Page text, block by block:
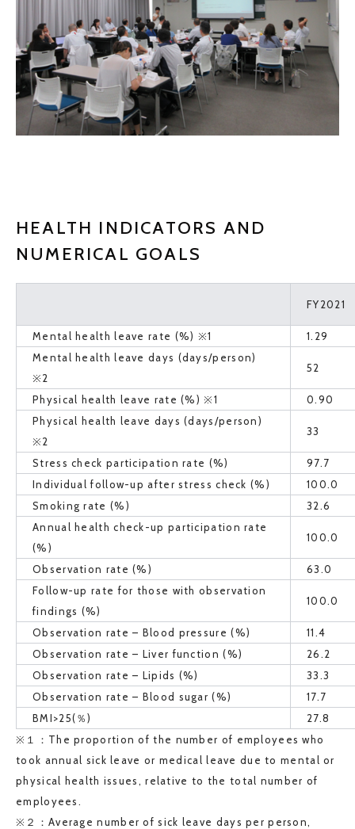
HEALTH INDICATORS AND
NUMERICAL GOALS
FY2021
Mental health leave rate (%) ※1
1.29
Mental health leave days (days/person)
※2
52
Physical health leave rate (%) ※1
0.90
Physical health leave days (days/person)
※2
33
Stress check participation rate (%)
97.7
Individual follow-up after stress check (%)
100.0
Smoking rate (%)
32.6
Annual health check-up participation rate
(%)
100.0
Observation rate (%)
63.0
Follow-up rate for those with observation
findings (%)
100.0
Observation rate – Blood pressure (%)
11.4
Observation rate – Liver function (%)
26.2
Observation rate – Lipids (%)
33.3
Observation rate – Blood sugar (%)
17.7
BMI>25(％)
27.8
※１：The proportion of the number of employees who
took annual sick leave or medical leave due to mental or
physical health issues, relative to the total number of
employees.
※２：Average number of sick leave days per person,